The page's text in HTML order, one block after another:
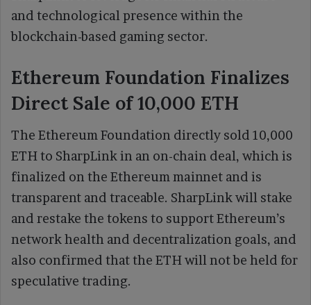
and technological presence within the
blockchain-based gaming sector.
Ethereum Foundation Finalizes
Direct Sale of 10,000 ETH
The Ethereum Foundation directly sold 10,000
ETH to SharpLink in an on-chain deal, which is
finalized on the Ethereum mainnet and is
transparent and traceable. SharpLink will stake
and restake the tokens to support Ethereum’s
network health and decentralization goals, and
also confirmed that the ETH will not be held for
speculative trading.